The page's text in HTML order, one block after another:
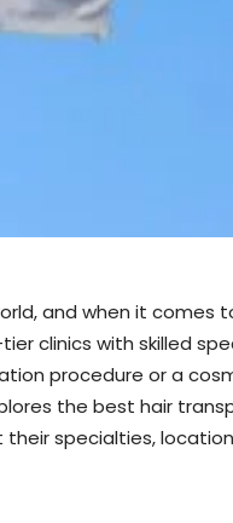
and when it comes
clinics with skilled
procedure or a
the best hair
their specialties,